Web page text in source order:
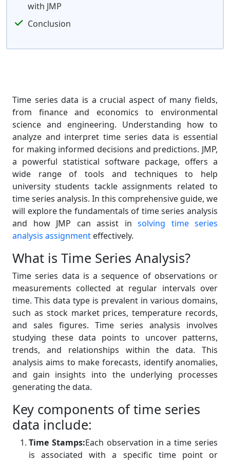
with JMP
Conclusion
Time series data is a crucial aspect of many fields,
from finance and economics to environmental
science and engineering. Understanding how to
analyze and interpret time series data is essential
for making informed decisions and predictions. JMP,
a powerful statistical software package, offers a
wide range of tools and techniques to help
university students tackle assignments related to
time series analysis. In this comprehensive guide, we
will explore the fundamentals of time series analysis
and how JMP can assist in solving time series
analysis assignment effectively.
What is Time Series Analysis?
Time series data is a sequence of observations or
measurements collected at regular intervals over
time. This data type is prevalent in various domains,
such as stock market prices, temperature records,
and sales figures. Time series analysis involves
studying these data points to uncover patterns,
trends, and relationships within the data. This
analysis aims to make forecasts, identify anomalies,
and gain insights into the underlying processes
generating the data.
Key components of time series
data include:
Time Stamps:Each observation in a time series
is associated with a specific time point or